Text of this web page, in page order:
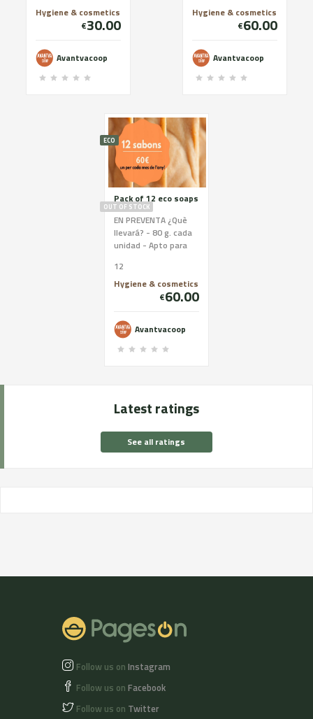
Soap holder u...
Hygiene & cosmetics
€30.00
Avantvacoop
Soap holder un...
Hygiene & cosmetics
€60.00
Avantvacoop
OUT OF STOCK
ECO
Pack of 12 eco soaps
EN PREVENTA ¿Què
llevará? - 80 g. cada
unidad - Apto para
Materias primas de
proximidad - Ingr...
12
Hygiene & cosmetics
€60.00
Avantvacoop
Latest ratings
See all ratings
Follow us on Instagram
Follow us on Facebook
Follow us on Twitter